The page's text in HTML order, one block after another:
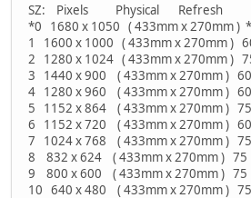
SZ: Pixels Physical Refresh
*0 1680 x 1050 ( 433mm x 270mm )
1 1600 x 1000 ( 433mm x 270mm )
2 1280 x 1024 ( 433mm x 270mm )
3 1440 x 900 ( 433mm x 270mm ) 60
4 1280 x 960 ( 433mm x 270mm ) 60
5 1152 x 864 ( 433mm x 270mm ) 75
6 1152 x 720 ( 433mm x 270mm ) 60
7 1024 x 768 ( 433mm x 270mm )
8 832 x 624 ( 433mm x 270mm ) 75
9 800 x 600 ( 433mm x 270mm )
10 640 x 480 ( 433mm x 270mm )